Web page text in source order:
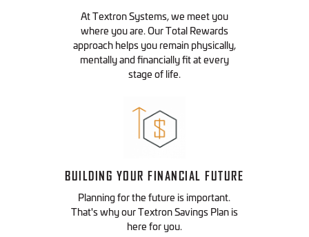
At Textron Systems, we meet you
where you are. Our Total Rewards
approach helps you remain physically,
mentally and financially fit at every
stage of life.
BUILDING YOUR FINANCIAL FUTURE
Planning for the future is important.
That's why our Textron Savings Plan is
here for you.